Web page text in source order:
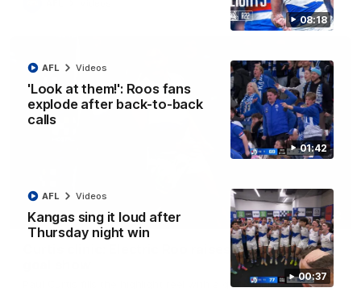
08:18
01:42
'Look at them!': Roos fans
explode after back-to-back
calls
AFL Videos
00:37
Kangas sing it loud after
Thursday night win
AFL Videos
01:42
Curtis clinic: Electric Roo raises roof with four-
Paul Curtis fills the highlight reel with a game-high four goals